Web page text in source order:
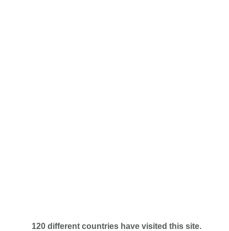
120 different countries have visited this site.